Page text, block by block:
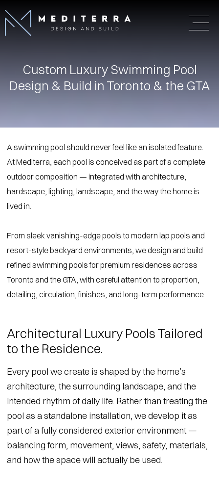
Custom Luxury Swimming Pool
Design & Build in Toronto & the GTA
A swimming pool should never feel like an isolated feature.
At Mediterra, each pool is conceived as part of a complete
outdoor composition — integrated with architecture,
hardscape, lighting, landscape, and the way the home is
lived in.
From sleek vanishing-edge pools to modern lap pools and
resort-style backyard environments, we design and build
refined swimming pools for premium residences across
Toronto and the GTA, with careful attention to proportion,
detailing, circulation, finishes, and long-term performance.
Architectural Luxury Pools Tailored
to the Residence.
Every pool we create is shaped by the home’s
architecture, the surrounding landscape, and the
intended rhythm of daily life. Rather than treating the
pool as a standalone installation, we develop it as
part of a fully considered exterior environment —
balancing form, movement, views, safety, materials,
and how the space will actually be used.